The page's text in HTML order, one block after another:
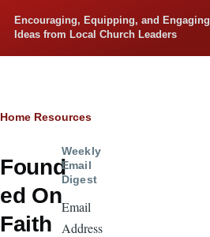
Encouraging, Equipping, and Engaging
Ideas from Local Church Leaders
Breadcrumb
Home Resources
Found
ed On
Faith
Weekly
Email
Digest
Email
Address